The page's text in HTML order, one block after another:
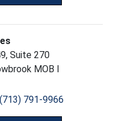
Suite 270
MOB I
(713) 791-9966